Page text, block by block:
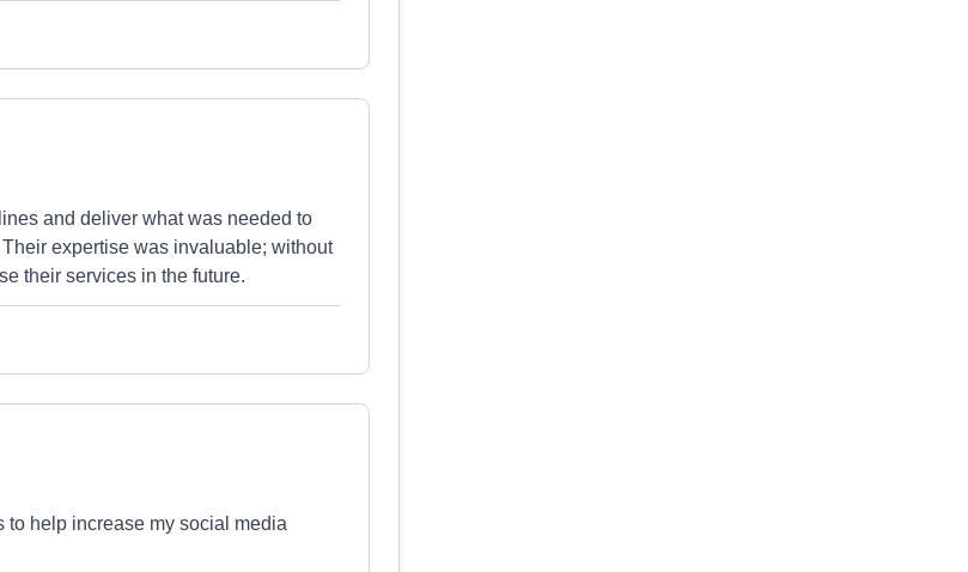
and deliver what was needed to
expertise was invaluable; without
their services in the future.
to help increase my social media